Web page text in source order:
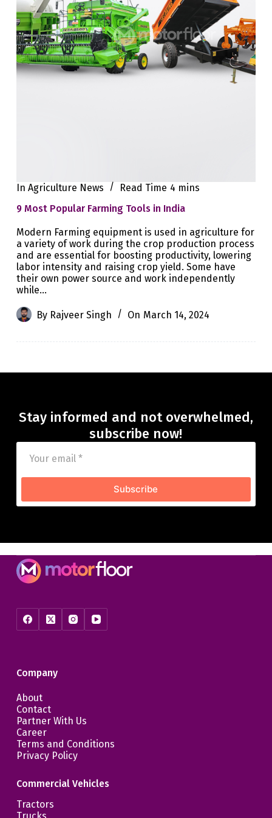
In Agriculture News Read Time 4 mins
9 Most Popular Farming Tools in India
Modern Farming equipment is used in agriculture for
a variety of work during the crop production process
and are essential for boosting productivity, lowering
labor intensity and raising crop yield. Some have
their own power source and work independently
while…
By Rajveer Singh On March 14, 2024
Stay informed and not overwhelmed,
subscribe now!
Subscribe
Company
About
Contact
Partner With Us
Career
Terms and Conditions
Privacy Policy
Commercial Vehicles
Tractors